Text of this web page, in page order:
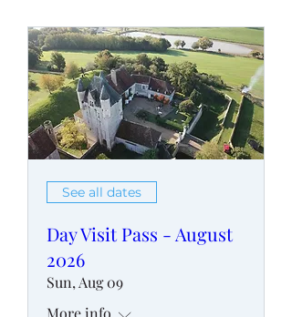
See all dates
Day Visit Pass - August
2026
Sun, Aug 09
More info